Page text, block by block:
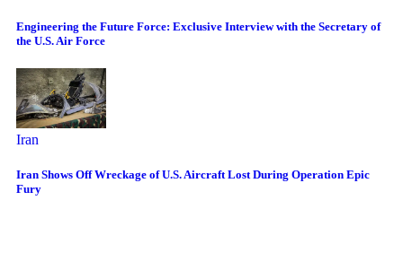
Engineering the Future Force: Exclusive Interview with the Secretary of
the U.S. Air Force
Iran
Iran Shows Off Wreckage of U.S. Aircraft Lost During Operation Epic
Fury